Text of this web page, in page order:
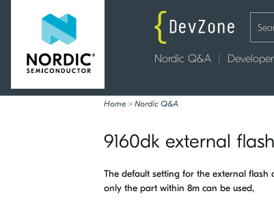
Nordic Q&A
Home > Nordic Q&A
9160dk external
The default setting for the external flash
only the part within 8m can be used,